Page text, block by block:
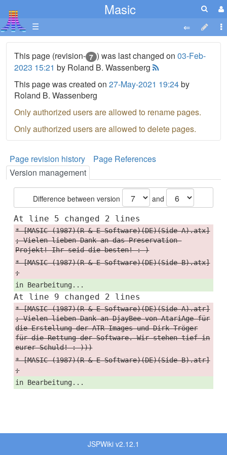
Masic
☰
This page (revision- 7 ) was last changed on 03-Feb-
2023 15:21 by Roland B. Wassenberg
This page was created on 27-May-2021 19:24by
Roland B. Wassenberg
Only authorized users are allowed to rename pages.
Only authorized users are allowed to delete pages.
Page revision history
Page References
Version management
Difference between version and
At line 5 changed 2 lines
* [MASIC (1987)(R & E Software)(DE)(Side A).atx]
; Vielen lieben Dank an das Preservation-
Projekt! Ihr seid die besten! :-)
* [MASIC (1987)(R & E Software)(DE)(Side B).atx]
;
in Bearbeitung...
At line 9 changed 2 lines
* [MASIC (1987)(R & E Software)(DE)(Side A).atr]
; Vielen lieben Dank an DjayBee von AtariAge für
die Erstellung der ATR-Images und Dirk Tröger
für die Rettung der Software. Wir stehen tief in
eurer Schuld! :-)))
* [MASIC (1987)(R & E Software)(DE)(Side B).atr]
;
in Bearbeitung...
JSPWiki v2.12.1